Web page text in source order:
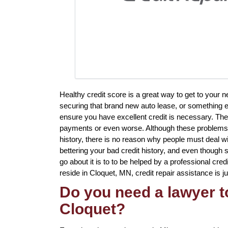
Healthy credit score is a great way to get to your
securing that brand new auto lease, or something
ensure you have excellent credit is necessary.
payments or even worse. Although these
history, there is no reason why people must deal
bettering your bad credit history, and even
go about it is to to be helped by a professional
reside in Cloquet, MN, credit repair assistance is
Do you need a lawyer
Cloquet?